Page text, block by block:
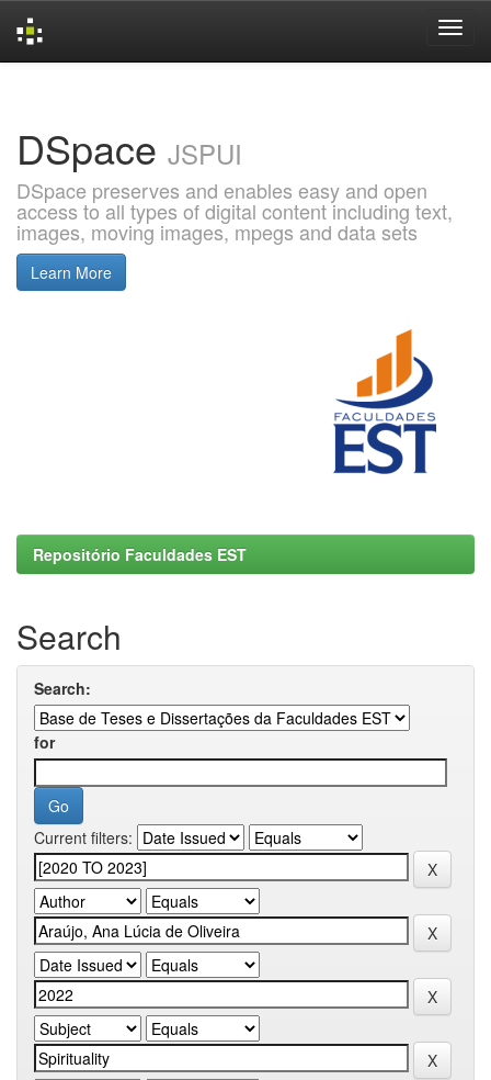
DSpace JSPUI
DSpace preserves and enables easy and open
access to all types of digital content including text,
images, moving images, mpegs and data sets
Learn More
Repositório Faculdades EST
Search
Search:
for
Current filters: